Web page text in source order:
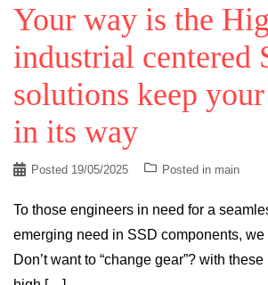
Your way is the
industrial centered
solutions keep
in its way
Posted 19/05/2025 Posted in main
To those engineers in need for a
emerging need in SSD components, we
Don’t want to “change gear”? with